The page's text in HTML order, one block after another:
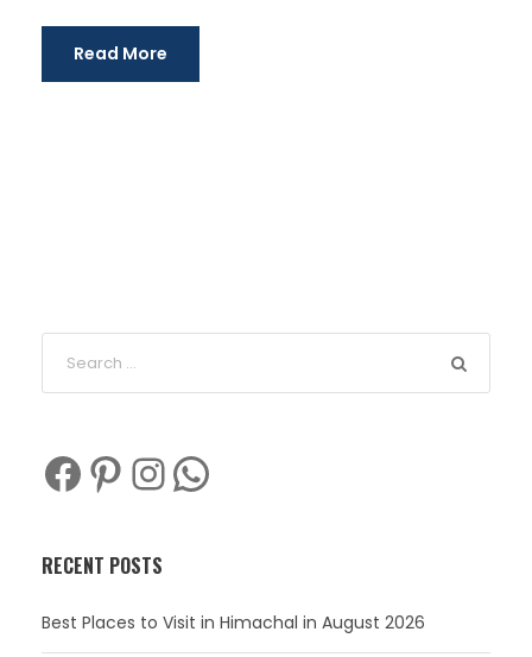
Read More
Facebook Pinterest InstagramWhatsApp
RECENT POSTS
Best Places to Visit in Himachal in August 2026